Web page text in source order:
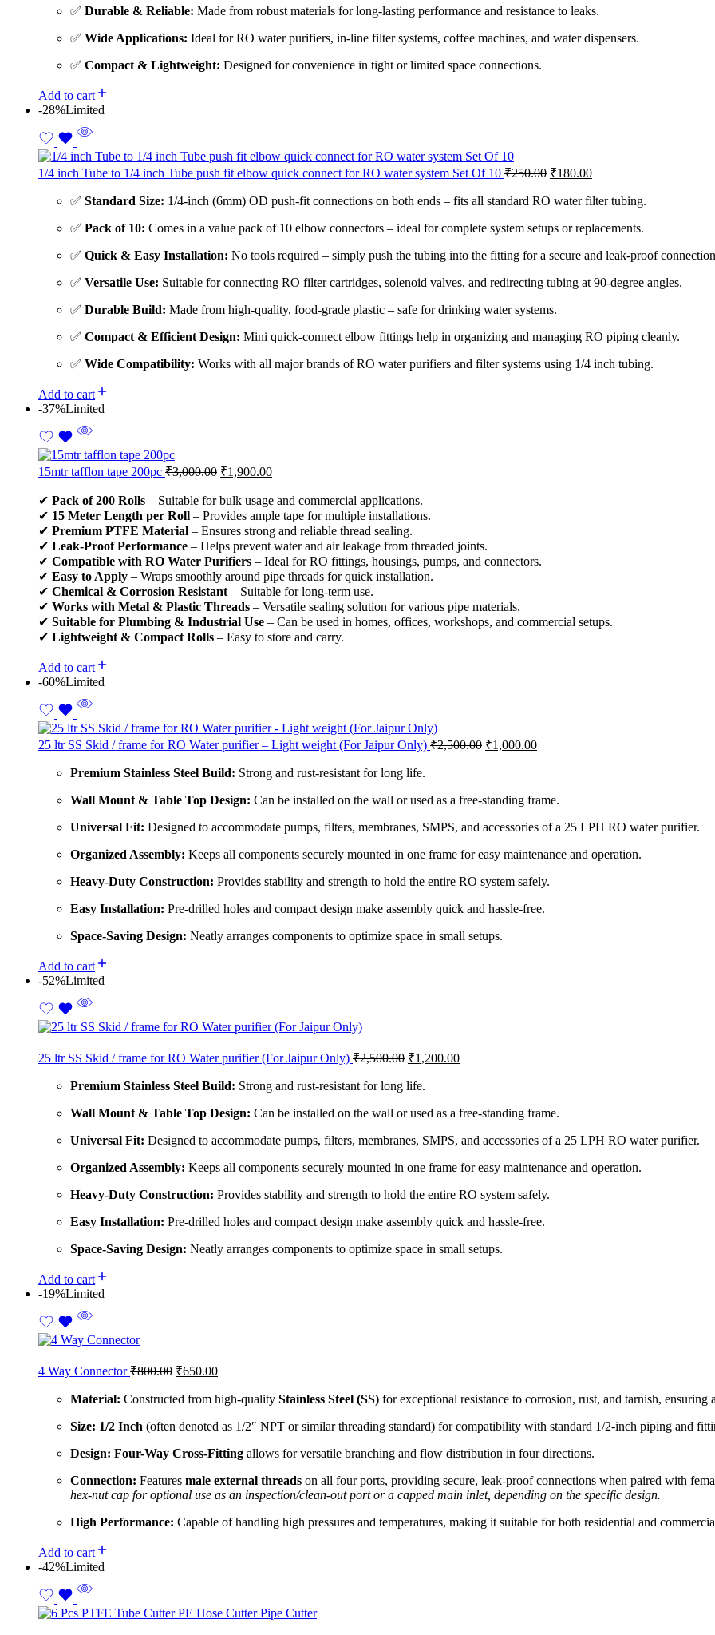
✅ Durable & Reliable: Made from robust materials for long-lasting performance and resistance to leaks.
✅ Wide Applications: Ideal for RO water purifiers, in-line filter systems, coffee machines, and water dispensers.
✅ Compact & Lightweight: Designed for convenience in tight or limited space connections.
Add to cart
-28%Limited
1/4 inch Tube to 1/4 inch Tube push fit elbow quick connect for RO water system Set Of 10 ₹250.00 ₹180.00
✅ Standard Size: 1/4-inch (6mm) OD push-fit connections on both ends – fits all standard RO water filter tubing.
✅ Pack of 10: Comes in a value pack of 10 elbow connectors – ideal for complete system setups or replacements.
✅ Quick & Easy Installation: No tools required – simply push the tubing into the fitting for a secure and leak-proof
✅ Versatile Use: Suitable for connecting RO filter cartridges, solenoid valves, and redirecting tubing at 90-degree angles.
✅ Durable Build: Made from high-quality, food-grade plastic – safe for drinking water systems.
✅ Compact & Efficient Design: Mini quick-connect elbow fittings help in organizing and managing RO piping cleanly.
✅ Wide Compatibility: Works with all major brands of RO water purifiers and filter systems using 1/4 inch tubing.
Add to cart
-37%Limited
15mtr tafflon tape 200pc ₹3,000.00 ₹1,900.00
✔ Pack of 200 Rolls – Suitable for bulk usage and commercial applications.
✔ 15 Meter Length per Roll – Provides ample tape for multiple installations.
✔ Premium PTFE Material – Ensures strong and reliable thread sealing.
✔ Leak-Proof Performance – Helps prevent water and air leakage from threaded joints.
✔ Compatible with RO Water Purifiers – Ideal for RO fittings, housings, pumps, and connectors.
✔ Easy to Apply – Wraps smoothly around pipe threads for quick installation.
✔ Chemical & Corrosion Resistant – Suitable for long-term use.
✔ Works with Metal & Plastic Threads – Versatile sealing solution for various pipe materials.
✔ Suitable for Plumbing & Industrial Use – Can be used in homes, offices, workshops, and commercial setups.
✔ Lightweight & Compact Rolls – Easy to store and carry.
Add to cart
-60%Limited
25 ltr SS Skid / frame for RO Water purifier – Light weight (For Jaipur Only) ₹2,500.00 ₹1,000.00
Premium Stainless Steel Build: Strong and rust-resistant for long life.
Wall Mount & Table Top Design: Can be installed on the wall or used as a free-standing frame.
Universal Fit: Designed to accommodate pumps, filters, membranes, SMPS, and accessories of a 25 LPH RO water purifier.
Organized Assembly: Keeps all components securely mounted in one frame for easy maintenance and operation.
Heavy-Duty Construction: Provides stability and strength to hold the entire RO system safely.
Easy Installation: Pre-drilled holes and compact design make assembly quick and hassle-free.
Space-Saving Design: Neatly arranges components to optimize space in small setups.
Add to cart
-52%Limited
25 ltr SS Skid / frame for RO Water purifier (For Jaipur Only) ₹2,500.00 ₹1,200.00
Premium Stainless Steel Build: Strong and rust-resistant for long life.
Wall Mount & Table Top Design: Can be installed on the wall or used as a free-standing frame.
Universal Fit: Designed to accommodate pumps, filters, membranes, SMPS, and accessories of a 25 LPH RO water purifier.
Organized Assembly: Keeps all components securely mounted in one frame for easy maintenance and operation.
Heavy-Duty Construction: Provides stability and strength to hold the entire RO system safely.
Easy Installation: Pre-drilled holes and compact design make assembly quick and hassle-free.
Space-Saving Design: Neatly arranges components to optimize space in small setups.
Add to cart
-19%Limited
4 Way Connector₹800.00 ₹650.00
Material: Constructed from high-quality Stainless Steel (SS) for exceptional resistance to corrosion, rust, and tarnish, ensuring
Size: 1/2 Inch (often denoted as 1/2″ NPT or similar threading standard) for compatibility with standard 1/2-inch piping and
Design: Four-Way Cross-Fitting allows for versatile branching and flow distribution in four directions.
Connection: Features male external threads on all four ports, providing secure, leak-proof connections when paired with
hex-nut cap for optional use as an inspection/clean-out port or a capped main inlet, depending on the specific design.
High Performance: Capable of handling high pressures and temperatures, making it suitable for both residential and
Add to cart
-42%Limited